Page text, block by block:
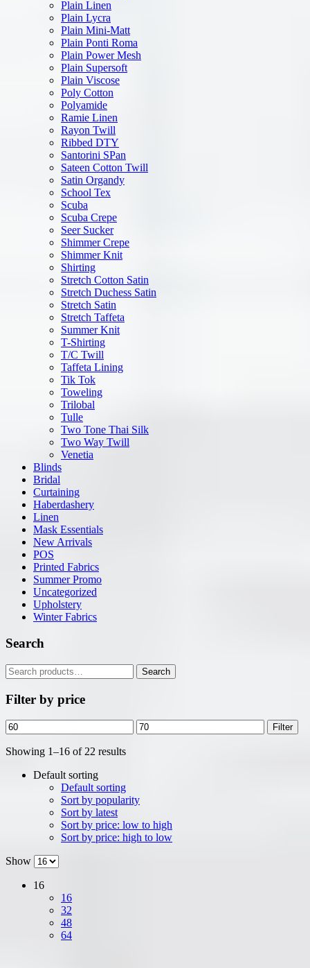
Plain Linen
Plain Lycra
Plain Mini-Matt
Plain Ponti Roma
Plain Power Mesh
Plain Supersoft
Plain Viscose
Poly Cotton
Polyamide
Ramie Linen
Rayon Twill
Ribbed DTY
Santorini SPan
Sateen Cotton Twill
Satin Organdy
School Tex
Scuba
Scuba Crepe
Seer Sucker
Shimmer Crepe
Shimmer Knit
Shirting
Stretch Cotton Satin
Stretch Duchess Satin
Stretch Satin
Stretch Taffeta
Summer Knit
T-Shirting
T/C Twill
Taffeta Lining
Tik Tok
Toweling
Trilobal
Tulle
Two Tone Thai Silk
Two Way Twill
Venetia
Blinds
Bridal
Curtaining
Haberdashery
Linen
Mask Essentials
New Arrivals
POS
Printed Fabrics
Summer Promo
Uncategorized
Upholstery
Winter Fabrics
Search
Search
for:
Search
Filter by price
Min
price
Max
price
Filter
Showing 1–16 of 22 results
Default sorting
Default sorting
Sort by popularity
Sort by latest
Sort by price: low to high
Sort by price: high to low
Show
16
16
32
48
64